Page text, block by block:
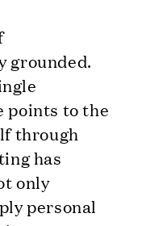
grounded.
points to the
through
has
only
personal